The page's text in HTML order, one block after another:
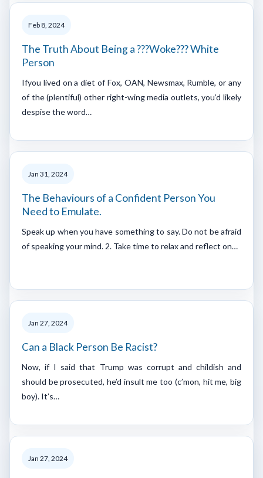
Feb 8, 2024
The Truth About Being a ???Woke??? White
Person
Ifyou lived on a diet of Fox, OAN, Newsmax, Rumble, or any
of the (plentiful) other right-wing media outlets, you’d likely
despise the word…
Jan 31, 2024
The Behaviours of a Confident Person You
Need to Emulate.
Speak up when you have something to say. Do not be afraid
of speaking your mind. 2. Take time to relax and reflect on…
Jan 27, 2024
Can a Black Person Be Racist?
Now, if I said that Trump was corrupt and childish and
should be prosecuted, he’d insult me too (c’mon, hit me, big
boy). It’s…
Jan 27, 2024